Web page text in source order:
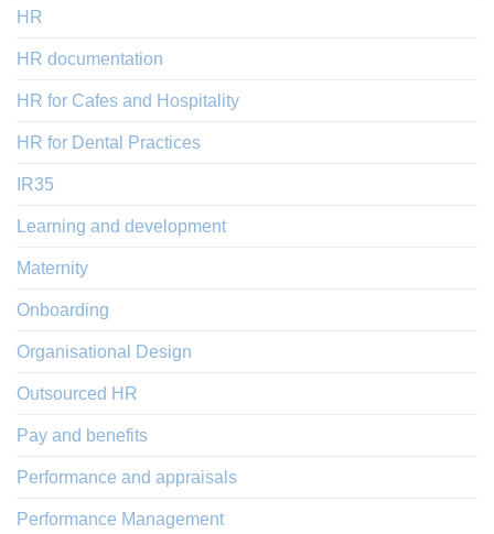
HR
HR documentation
HR for Cafes and Hospitality
HR for Dental Practices
IR35
Learning and development
Maternity
Onboarding
Organisational Design
Outsourced HR
Pay and benefits
Performance and appraisals
Performance Management